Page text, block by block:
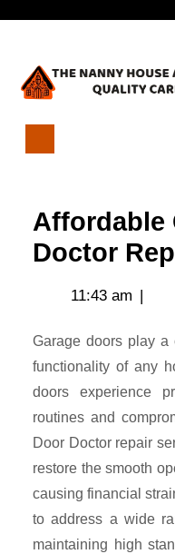
Open
Menu
Doctor
Repair
Services
Affordable
Doctor
11:43 am |
Garage doors play a crucial role in the security and
functionality of any
doors experience
routines and
Door Doctor repair
restore the smooth
causing financial
to address a wide
maintaining high